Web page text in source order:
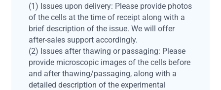
(1) Issues upon delivery: Please provide photos
of the cells at the time of receipt along with a
brief description of the issue. We will offer
after-sales support accordingly.
(2) Issues after thawing or passaging: Please
provide microscopic images of the cells before
and after thawing/passaging, along with a
detailed description of the experimental